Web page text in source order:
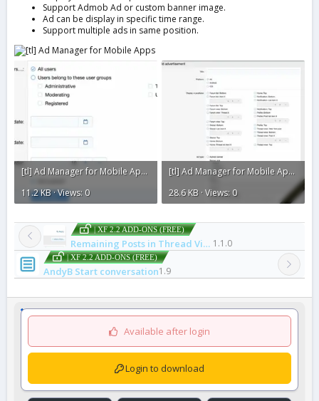
Support Admob Ad or custom banner image.
Ad can be display in specific time range.
Support multiple ads in same position.
[tl] Ad Manager for Mobile Apps1.webp
11.2 KB · Views: 0
[tl] Ad Manager for Mobile Apps.webp
28.6 KB · Views: 0
| XF 2.2 ADD-ONS (FREE)
Remaining Posts in Thread View 1.1.0
| XF 2.2 ADD-ONS (FREE)
AndyB Start conversation1.9
Available after login
Login to download